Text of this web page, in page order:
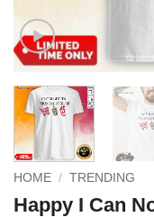
HOME / TRENDING
Happy I Can